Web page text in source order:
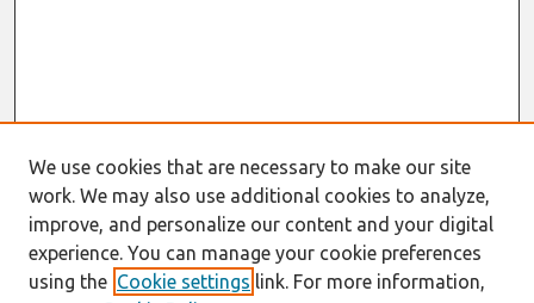
We use cookies that are necessary to make our site
work. We may also use additional cookies to analyze,
improve, and personalize our content and your digital
experience. You can manage your cookie preferences
using the Cookie settings link. For more information,